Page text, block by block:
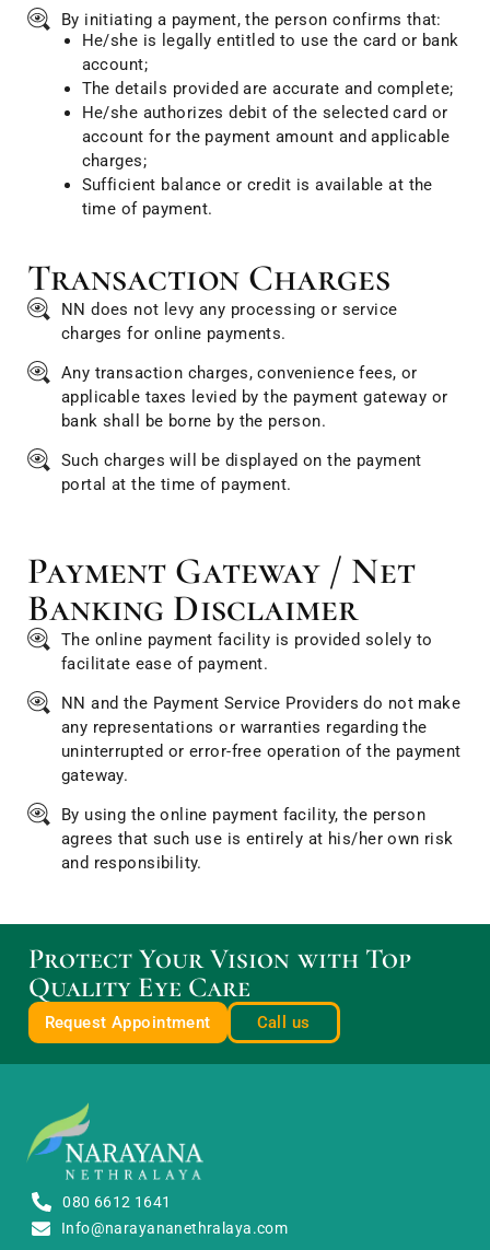
By initiating a payment, the person confirms that:
He/she is legally entitled to use the card or bank
account;
The details provided are accurate and complete;
He/she authorizes debit of the selected card or
account for the payment amount and applicable
charges;
Sufficient balance or credit is available at the
time of payment.
Transaction Charges
NN does not levy any processing or service
charges for online payments.
Any transaction charges, convenience fees, or
applicable taxes levied by the payment gateway or
bank shall be borne by the person.
Such charges will be displayed on the payment
portal at the time of payment.
Payment Gateway / Net
Banking Disclaimer
The online payment facility is provided solely to
facilitate ease of payment.
NN and the Payment Service Providers do not make
any representations or warranties regarding the
uninterrupted or error-free operation of the payment
gateway.
By using the online payment facility, the person
agrees that such use is entirely at his/her own risk
and responsibility.
Protect Your Vision with Top
Quality Eye Care
Request Appointment Call us
080 6612 1641
Info@narayananethralaya.com